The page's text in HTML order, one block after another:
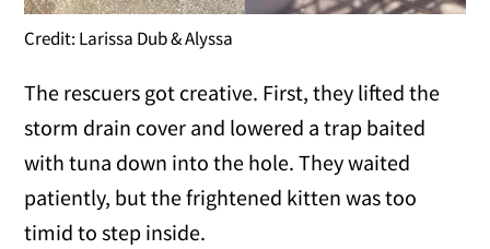
Credit: Larissa Dub & Alyssa
The rescuers got creative. First, they lifted the
storm drain cover and lowered a trap baited
with tuna down into the hole. They waited
patiently, but the frightened kitten was too
timid to step inside.